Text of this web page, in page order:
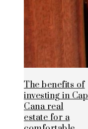
The benefits of
investing in Cap
Cana real
estate for a